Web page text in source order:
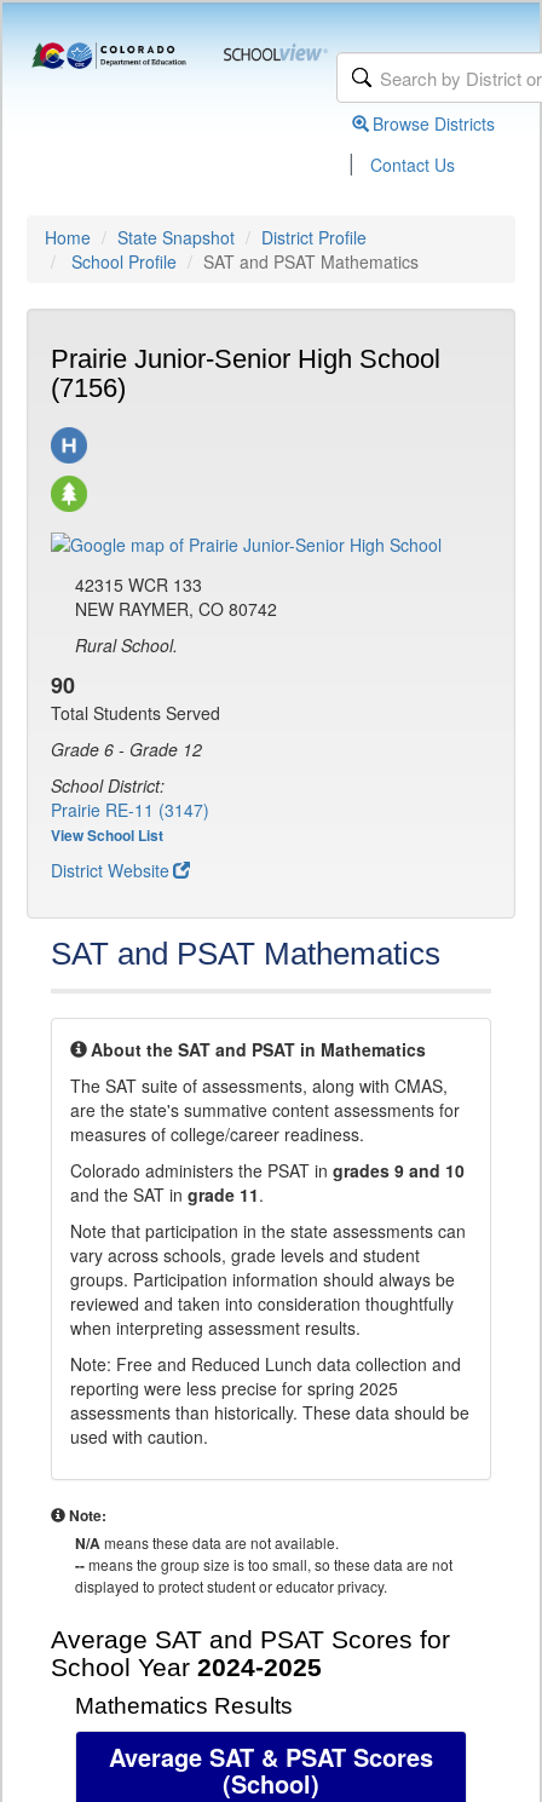
Browse Districts
| Contact Us
Home State Snapshot
District Profile
School Profile
SAT and PSAT Mathematics
Prairie Junior-Senior High School
(7156)
42315 WCR 133
NEW RAYMER, CO 80742
Rural School.
90
Total Students Served
Grade 6 - Grade 12
School District:
Prairie RE-11 (3147)
View School List
District Website
SAT and PSAT Mathematics
About the SAT and PSAT in Mathematics
The SAT suite of assessments, along with CMAS,
are the state's summative content assessments for
measures of college/career readiness.
Colorado administers the PSAT in grades 9 and 10
and the SAT in grade 11.
Note that participation in the state assessments can
vary across schools, grade levels and student
groups. Participation information should always be
reviewed and taken into consideration thoughtfully
when interpreting assessment results.
Note: Free and Reduced Lunch data collection and
reporting were less precise for spring 2025
assessments than historically. These data should be
used with caution.
Note:
N/Ameans these data are not available.
--means the group size is too small, so these data are not
displayed to protect student or educator privacy.
Average SAT and PSAT Scores for
School Year 2024-2025
Mathematics Results
Average SAT & PSAT Scores
(School)